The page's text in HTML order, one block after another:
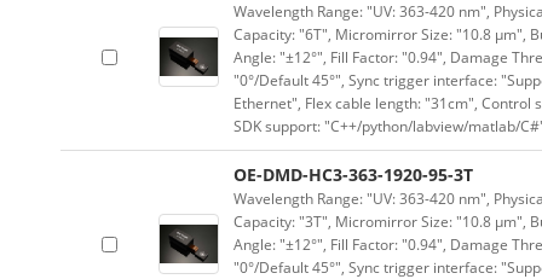
Wavelength Range: "UV: 363-420 nm",
Capacity: "6T", Micromirror Size: "10.8 μm",
Angle: "±12°", Fill Factor: "0.94", Damage
"0°/Default 45°", Sync trigger interface:
Ethernet", Flex cable length: "31cm", Control
SDK support: "C++/python/labview/matlab/
OE-DMD-HC3-363-1920-95-3T
Wavelength Range: "UV: 363-420 nm",
Capacity: "3T", Micromirror Size: "10.8 μm",
Angle: "±12°", Fill Factor: "0.94", Damage
"0°/Default 45°", Sync trigger interface: